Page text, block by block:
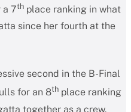
a 7th place ranking in what
since her fourth at the
second in the B-Final
for an 8th place ranking
together as a crew.